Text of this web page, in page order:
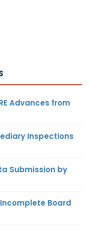
Advances from
Inspections
Submission by
Incomplete Board